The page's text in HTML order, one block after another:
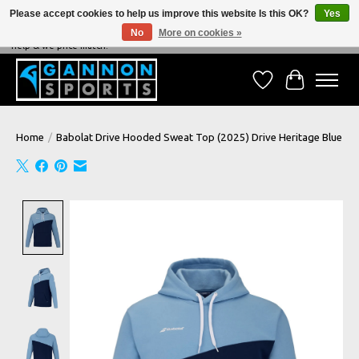
NEVER BEATEN ON PRICE, NEVER BEATEN ON SERVICE - We're always happy to
help & we price match!
Wish ListCart
Home / Babolat Drive Hooded Sweat Top (2025) Drive Heritage Blue
Please accept cookies to help us improve this website Is this OK?
Yes
No
More on cookies »